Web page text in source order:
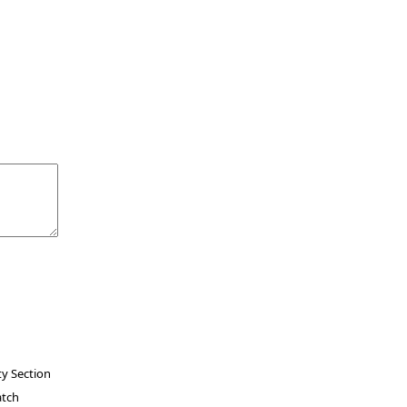
Section